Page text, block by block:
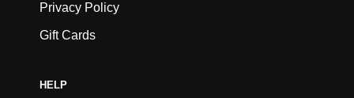
Privacy Policy
Gift Cards
HELP